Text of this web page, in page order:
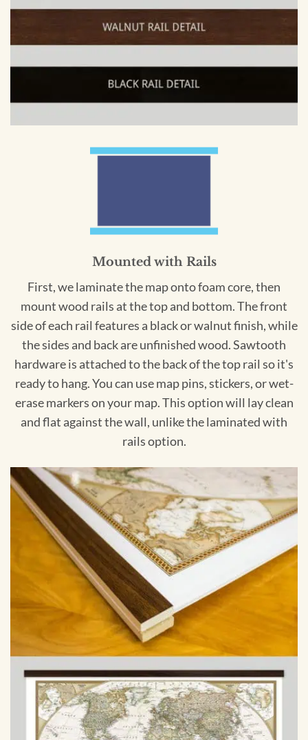
Mounted with Rails
First, we laminate the map onto foam core, then
mount wood rails at the top and bottom. The front
side of each rail features a black or walnut finish, while
the sides and back are unfinished wood. Sawtooth
hardware is attached to the back of the top rail so it's
ready to hang. You can use map pins, stickers, or wet-
erase markers on your map. This option will lay clean
and flat against the wall, unlike the laminated with
rails option.